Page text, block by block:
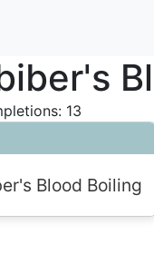
13
Blood Boiling